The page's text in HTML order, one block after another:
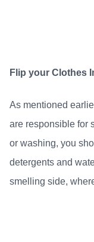
Flip your Clothes
As mentioned
are responsible for
or washing, you
detergents and
smelling side,